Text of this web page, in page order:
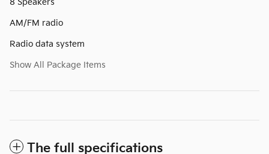
8 Speakers
AM/FM radio
Radio data system
Show All Package Items
The full specifications